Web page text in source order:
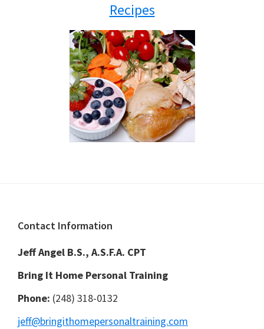
Recipes
Footer
Contact Information
Jeff Angel B.S., A.S.F.A. CPT
Bring It Home Personal Training
Phone: (248) 318-0132
jeff@bringithomepersonaltraining.com